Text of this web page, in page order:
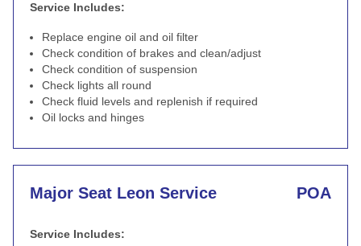
Service Includes:
Replace engine oil and oil filter
Check condition of brakes and clean/adjust
Check condition of suspension
Check lights all round
Check fluid levels and replenish if required
Oil locks and hinges
Major Seat Leon Service POA
Service Includes: